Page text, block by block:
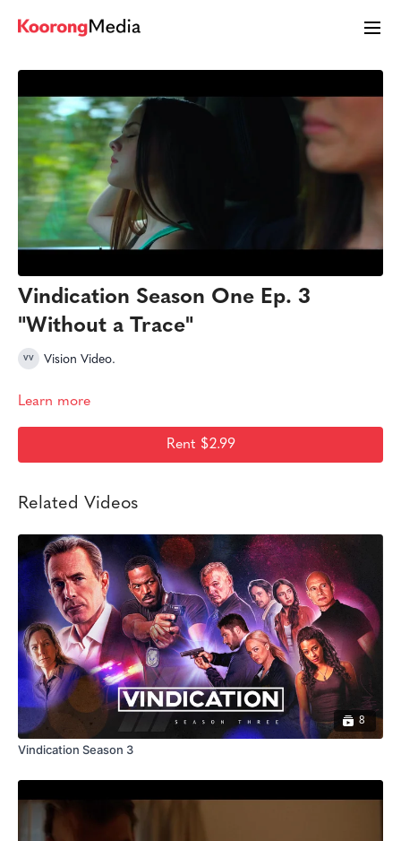
Vindication Season One Ep. 3
"Without a Trace"
Vision Video.
Learn more
Rent $2.99
Related Videos
8
Vindication Season 3